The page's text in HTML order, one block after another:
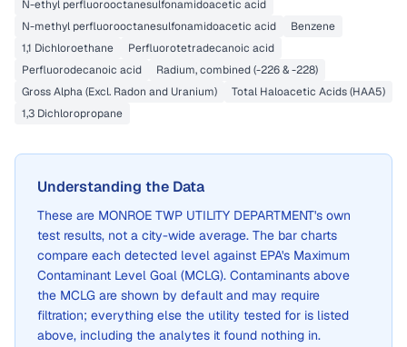
N-ethyl perfluorooctanesulfonamidoacetic acid
N-methyl perfluorooctanesulfonamidoacetic acid
Benzene
1,1 Dichloroethane
Perfluorotetradecanoic acid
Perfluorodecanoic acid
Radium, combined (-226 & -228)
Gross Alpha (Excl. Radon and Uranium)
Total Haloacetic Acids (HAA5)
1,3 Dichloropropane
Understanding the Data
These are MONROE TWP UTILITY DEPARTMENT's own
test results, not a city-wide average. The bar charts
compare each detected level against EPA's Maximum
Contaminant Level Goal (MCLG). Contaminants above
the MCLG are shown by default and may require
filtration; everything else the utility tested for is listed
above, including the analytes it found nothing in.